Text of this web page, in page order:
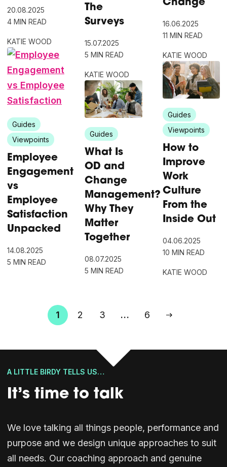
20.08.2025
4 MIN READ
KATIE WOOD
Guides
Viewpoints
Employee
Engagement
vs
Employee
Satisfaction
Unpacked
14.08.2025
5 MIN READ
The
Surveys
15.07.2025
5 MIN READ
KATIE WOOD
Guides
What Is
OD and
Change
Management?
Why They
Matter
Together
08.07.2025
5 MIN READ
Change
16.06.2025
11 MIN READ
KATIE WOOD
Guides
Viewpoints
How to
Improve
Work
Culture
From the
Inside Out
04.06.2025
10 MIN READ
KATIE WOOD
1 2 3 … 6
A LITTLE BIRDY TELLS US…
It’s time to talk
We love talking all things people, performance and
purpose and we design unique approaches to suit
all needs. Our coaching approach and genuine